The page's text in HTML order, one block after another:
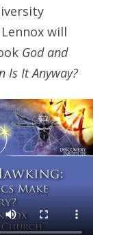
will
God and
Is It Anyway?